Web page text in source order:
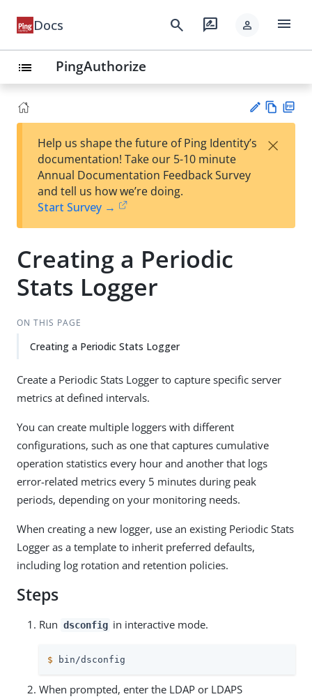
Docs search rate_review person menu
list PingAuthorize
est
t
w
Help us shape the future of Ping Identity’s
documentation! Take our 5-10 minute
Annual Documentation Feedback Survey
and tell us how we’re doing.
Start Survey →
×
Creating a Periodic
Stats Logger
ON THIS PAGE
Creating a Periodic Stats Logger
Create a Periodic Stats Logger to capture specific server
metrics at defined intervals.
You can create multiple loggers with different
configurations, such as one that captures cumulative
operation statistics every hour and another that logs
error-related metrics every 5 minutes during peak
periods, depending on your monitoring needs.
When creating a new logger, use an existing Periodic Stats
Logger as a template to inherit preferred defaults,
including log rotation and retention policies.
Steps
Run dsconfig in interactive mode.
$ bin/dsconfig
When prompted, enter the LDAP or LDAPS